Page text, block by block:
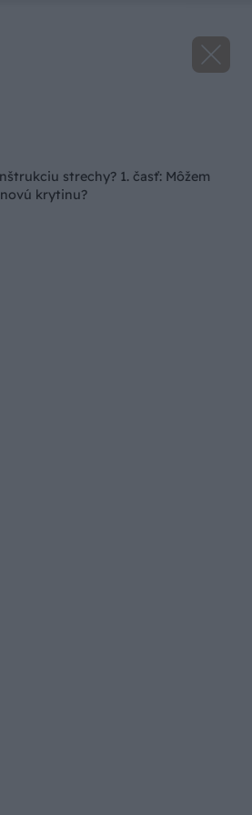
strechy? 1. časť: Môžem
krytinu?